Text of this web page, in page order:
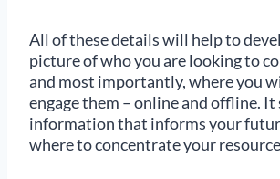
All of these details will help to
picture of who you are looking to
and most importantly, where you
engage them – online and offline. It
information that informs your
where to concentrate your